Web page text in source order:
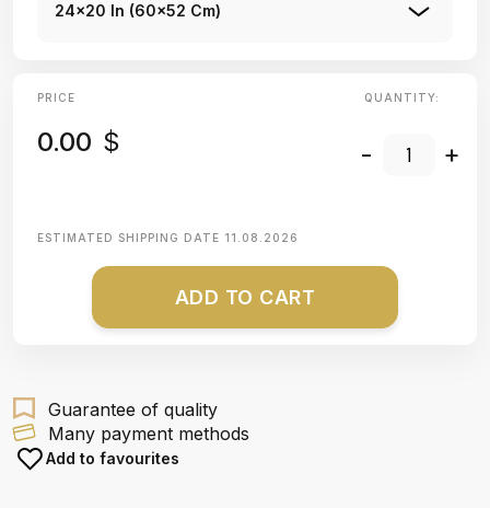
24x20 In (60x52 Cm)
PRICE
0.00 $
QUANTITY:
- +
ESTIMATED SHIPPING DATE 11.08.2026
ADD TO CART
Guarantee of quality
Many payment methods
Add to favourites